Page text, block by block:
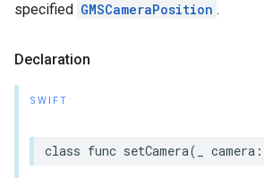
specified GMSCameraPosition .
Declaration
SWIFT
class func setCamera( camera :